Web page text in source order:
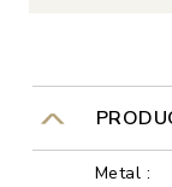
Metal :